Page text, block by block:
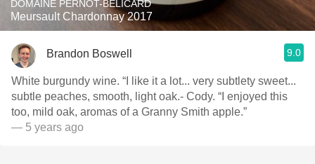
DOMAINE PERNOT-BÉLICARD
Meursault Chardonnay 2017
Brandon Boswell 9.0
White burgundy wine. “I like it a lot... very subtlety sweet...
subtle peaches, smooth, light oak.- Cody. “I enjoyed this
too, mild oak, aromas of a Granny Smith apple.”
— 5 years ago